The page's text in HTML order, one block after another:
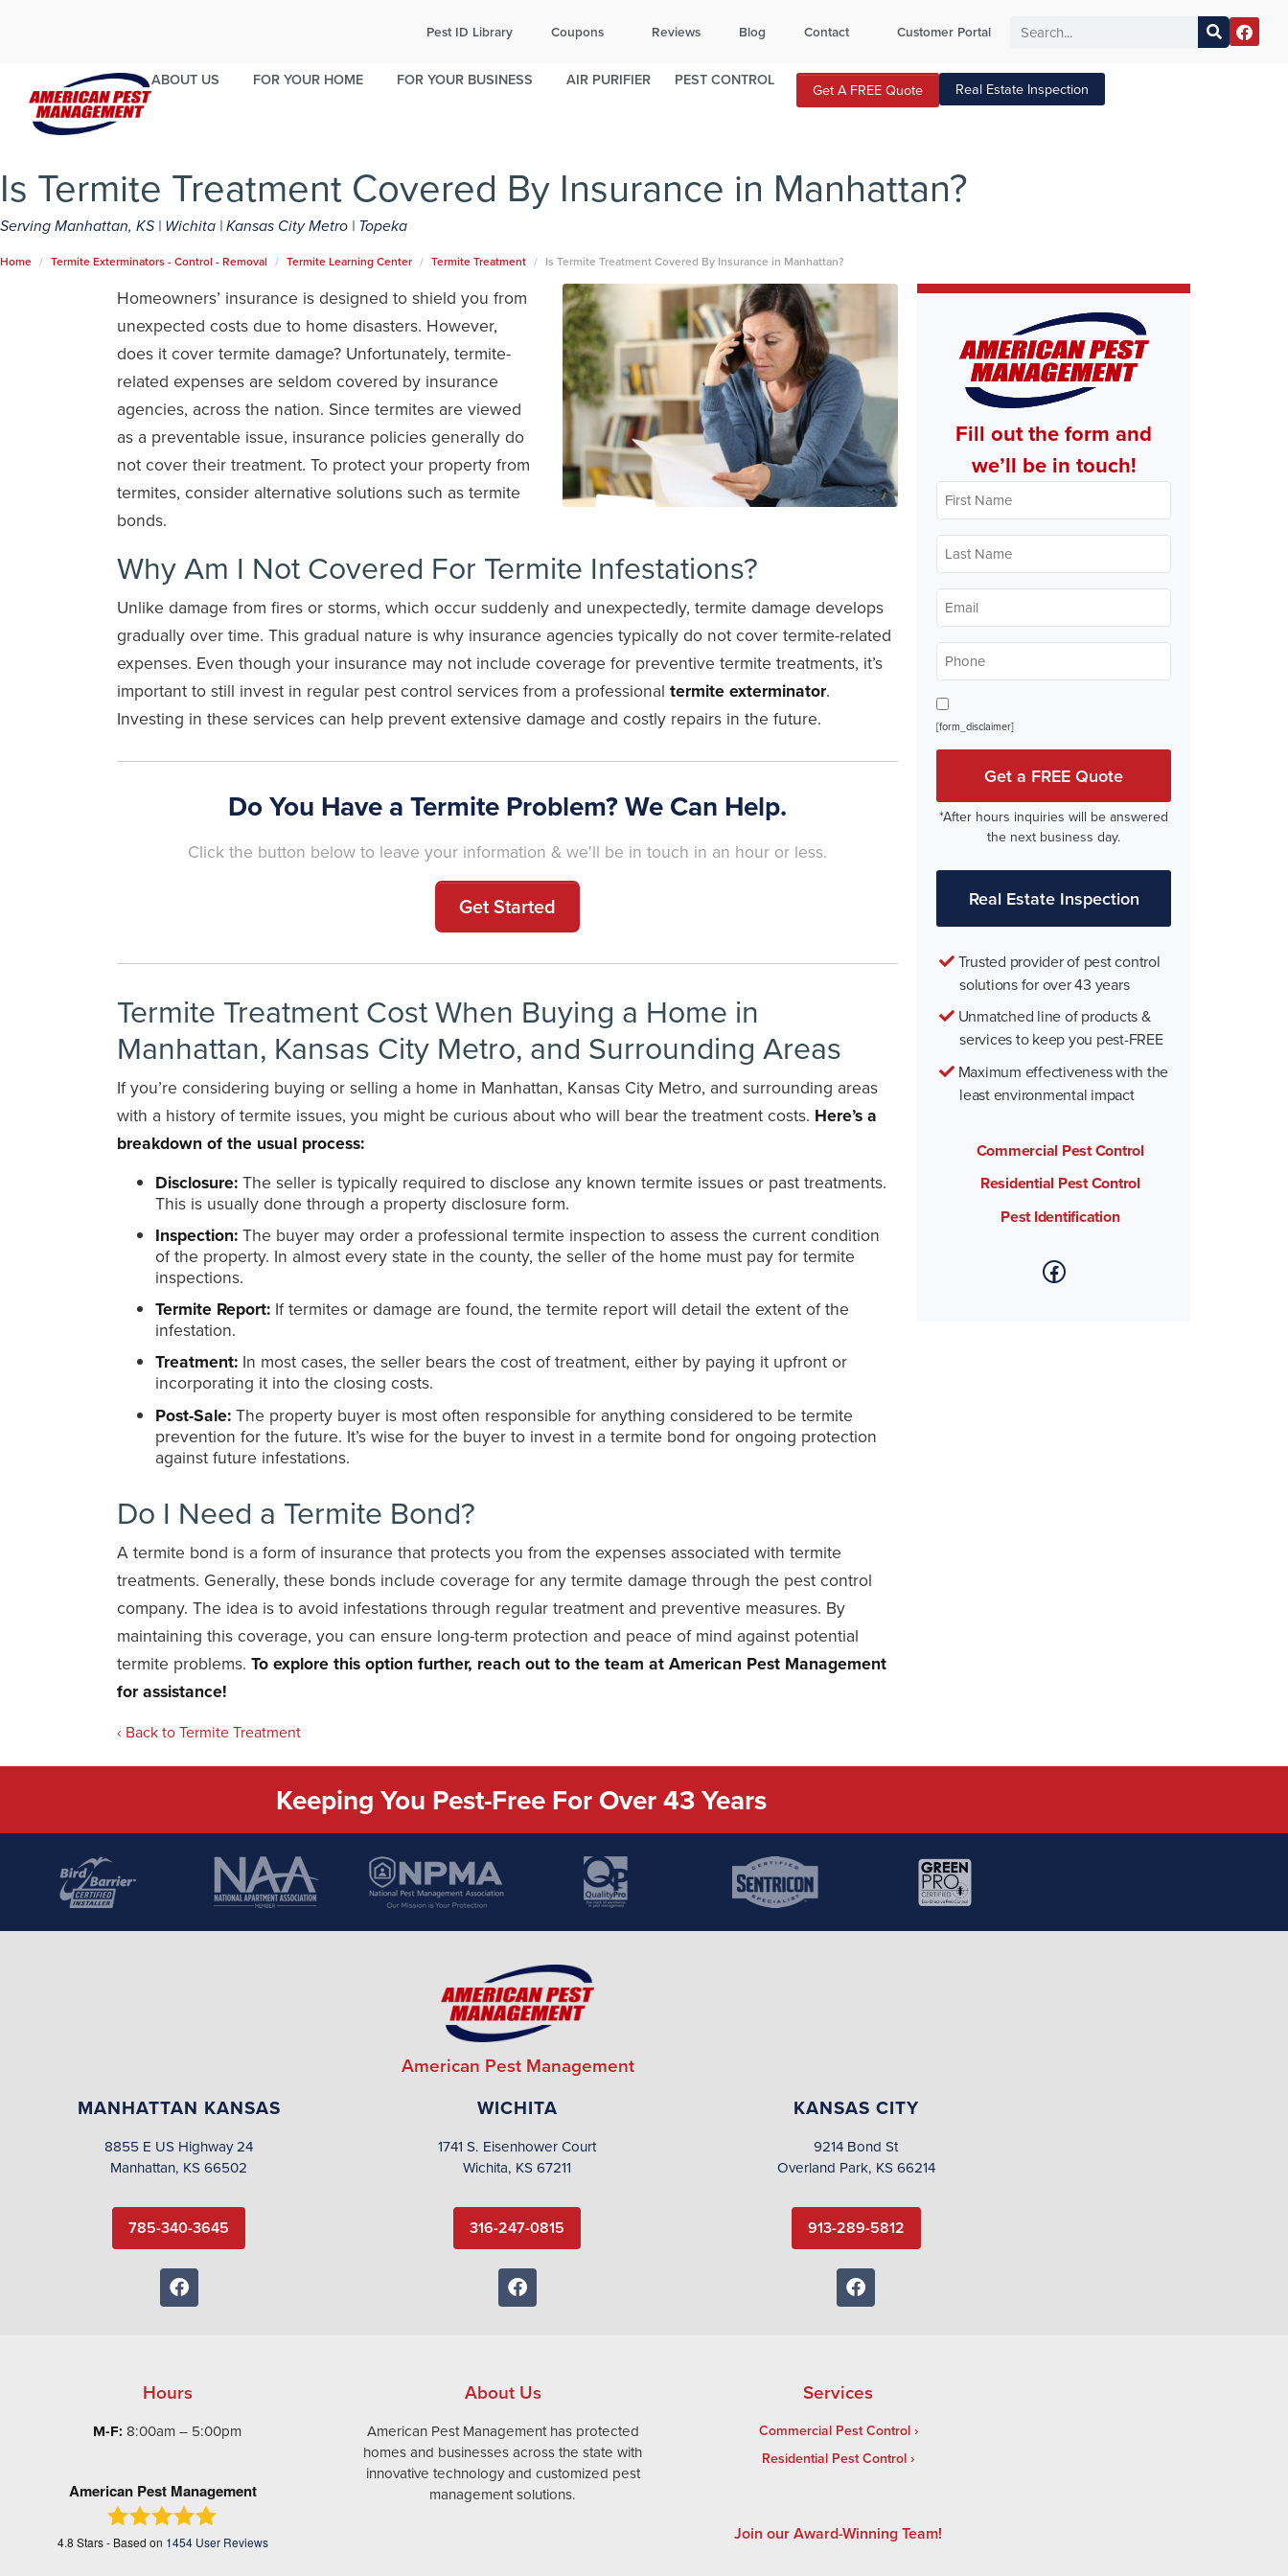
913-289-5812 785-370-3210
*Some services may not be offered in your area. Contact your local office for availability.
Pest ID Library Coupons Reviews Blog Contact Customer Portal
ABOUT US FOR YOUR HOME FOR YOUR BUSINESS AIR PURIFIER PEST CONTROL
Get A FREE Quote Real Estate Inspection
Is Termite Treatment Covered By Insurance in Manhattan?
Serving Manhattan, KS | Wichita | Kansas City Metro | Topeka
Home Termite Exterminators - Control - Removal Termite Learning Center Termite Treatment Is Termite Treatment Covered By Insurance in Manhattan?
Homeowners’ insurance is designed to shield you from
unexpected costs due to home disasters. However,
does it cover termite damage? Unfortunately, termite-
related expenses are seldom covered by insurance
agencies, across the nation. Since termites are viewed
as a preventable issue, insurance policies generally do
not cover their treatment. To protect your property from
termites, consider alternative solutions such as termite
bonds.
Why Am I Not Covered For Termite Infestations?
Unlike damage from fires or storms, which occur suddenly and unexpectedly, termite damage develops
gradually over time. This gradual nature is why insurance agencies typically do not cover termite-related
expenses. Even though your insurance may not include coverage for preventive termite treatments, it’s
important to still invest in regular pest control services from a professional termite exterminator.
Investing in these services can help prevent extensive damage and costly repairs in the future.
Do You Have a Termite Problem? We Can Help.
Click the button below to leave your information & we'll be in touch in an hour or less.
Get Started
Termite Treatment Cost When Buying a Home in
Manhattan, Kansas City Metro, and Surrounding Areas
If you’re considering buying or selling a home in Manhattan, Kansas City Metro, and surrounding areas
with a history of termite issues, you might be curious about who will bear the treatment costs. Here’s a
breakdown of the usual process:
Disclosure: The seller is typically required to disclose any known termite issues or past treatments.
This is usually done through a property disclosure form.
Inspection: The buyer may order a professional termite inspection to assess the current condition
of the property. In almost every state in the county, the seller of the home must pay for termite
inspections.
Termite Report: If termites or damage are found, the termite report will detail the extent of the
infestation.
Treatment: In most cases, the seller bears the cost of treatment, either by paying it upfront or
incorporating it into the closing costs.
Post-Sale: The property buyer is most often responsible for anything considered to be termite
prevention for the future. It’s wise for the buyer to invest in a termite bond for ongoing protection
against future infestations.
Do I Need a Termite Bond?
A termite bond is a form of insurance that protects you from the expenses associated with termite
treatments. Generally, these bonds include coverage for any termite damage through the pest control
company. The idea is to avoid infestations through regular treatment and preventive measures. By
maintaining this coverage, you can ensure long-term protection and peace of mind against potential
termite problems. To explore this option further, reach out to the team at American Pest Management
for assistance!
Back to Termite Treatment
Fill out the form and
we’ll be in touch!
First
Name
*Last
Name
*Email
*
Phone
*
Opt In
[form_disclaimer]
*After hours inquiries will be answered
the next business day.
Real Estate Inspection
Trusted provider of pest control
solutions for over 43 years
Unmatched line of products &
services to keep you pest-FREE
Maximum effectiveness with the
least environmental impact
Commercial Pest Control
Residential Pest Control
Pest Identification
Keeping You Pest-Free For Over 43 Years
American Pest Management
MANHATTAN KANSAS
8855 E US Highway 24
Manhattan, KS 66502
785-340-3645
WICHITA
1741 S. Eisenhower Court
Wichita, KS 67211
316-247-0815
KANSAS CITY
9214 Bond St
Overland Park, KS 66214
913-289-5812
Hours
M-F: 8:00am – 5:00pm
American Pest Management
4.8 Stars - Based on 1454User Reviews
About Us
American Pest Management has protected
homes and businesses across the state with
innovative technology and customized pest
management solutions.
Services
Commercial Pest Control
Residential Pest Control
Join our Award-Winning Team!